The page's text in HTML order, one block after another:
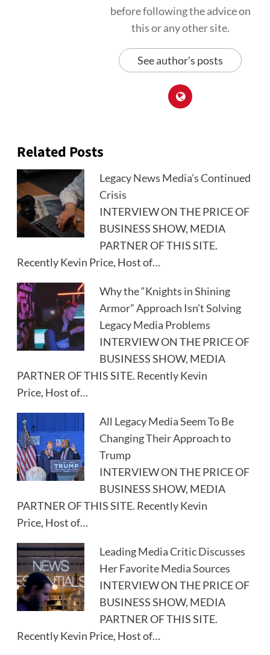
before following the advice on
this or any other site.
See author's posts
Related Posts
Legacy News Media’s Continued
Crisis
INTERVIEW ON THE PRICE OF
BUSINESS SHOW, MEDIA
PARTNER OF THIS SITE.
Recently Kevin Price, Host of…
Why the “Knights in Shining
Armor” Approach Isn’t Solving
Legacy Media Problems
INTERVIEW ON THE PRICE OF
BUSINESS SHOW, MEDIA
PARTNER OF THIS SITE. Recently Kevin
Price, Host of…
All Legacy Media Seem To Be
Changing Their Approach to
Trump
INTERVIEW ON THE PRICE OF
BUSINESS SHOW, MEDIA
PARTNER OF THIS SITE. Recently Kevin
Price, Host of…
Leading Media Critic Discusses
Her Favorite Media Sources
INTERVIEW ON THE PRICE OF
BUSINESS SHOW, MEDIA
PARTNER OF THIS SITE.
Recently Kevin Price, Host of…